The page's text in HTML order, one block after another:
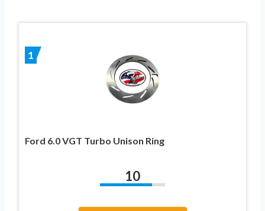
1
Ford 6.0 VGT Turbo Unison Ring
10